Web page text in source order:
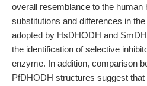
overall resemblance to the human
substitutions and differences in
adopted by HsDHODH and
the identification of selective
enzyme. In addition, comparison
PfDHODH structures suggest